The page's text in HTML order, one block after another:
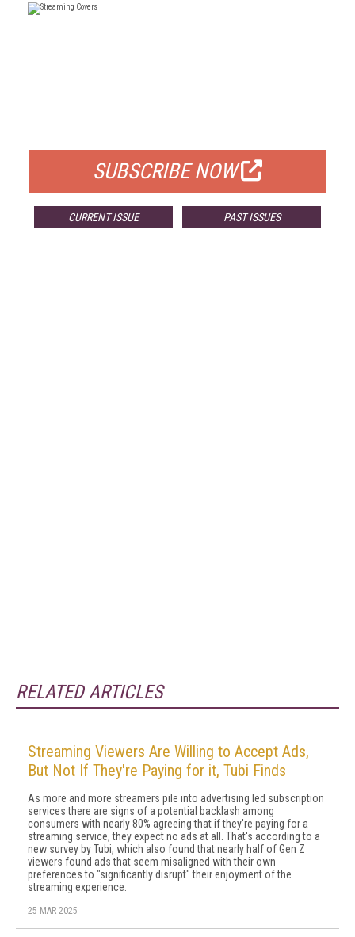
SUBSCRIBE NOW
CURRENT ISSUE PAST ISSUES
RELATED ARTICLES
Streaming Viewers Are Willing to Accept Ads,
But Not If They're Paying for it, Tubi Finds
As more and more streamers pile into advertising led subscription
services there are signs of a potential backlash among
consumers with nearly 80% agreeing that if they're paying for a
streaming service, they expect no ads at all. That's according to a
new survey by Tubi, which also found that nearly half of Gen Z
viewers found ads that seem misaligned with their own
preferences to "significantly disrupt" their enjoyment of the
streaming experience.
25 MAR 2025